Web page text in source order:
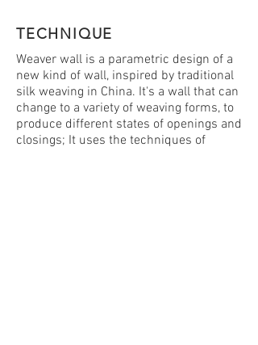
TECHNIQUE
Weaver wall is a parametric design of a
new kind of wall, inspired by traditional
silk weaving in China. It's a wall that can
change to a variety of weaving forms, to
produce different states of openings and
closings; It uses the techniques of